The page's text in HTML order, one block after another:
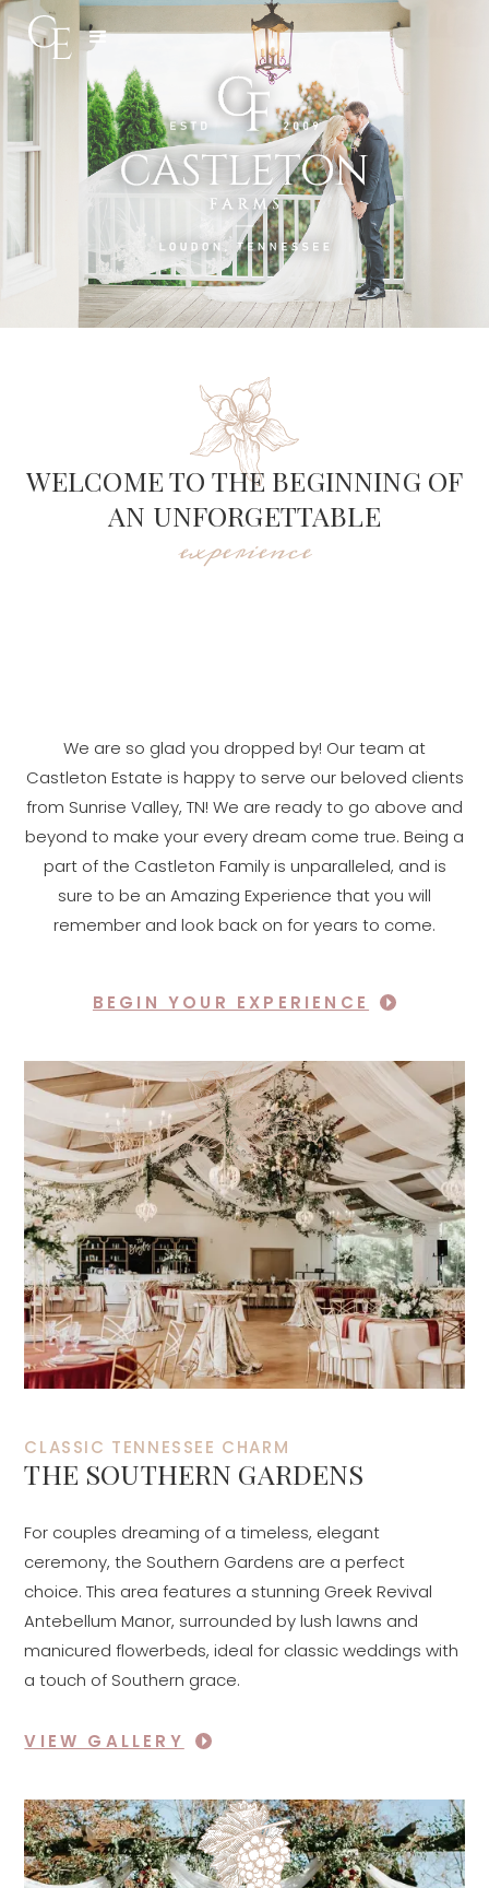
WELCOME TO THE BEGINNING OF
AN UNFORGETTABLE
experience
We are so glad you dropped by! Our team at
Castleton Estate is happy to serve our beloved clients
from Sunrise Valley, TN! We are ready to go above and
beyond to make your every dream come true. Being a
part of the Castleton Family is unparalleled, and is
sure to be an Amazing Experience that you will
remember and look back on for years to come.
BEGIN YOUR EXPERIENCE
CLASSIC TENNESSEE CHARM
THE SOUTHERN GARDENS
For couples dreaming of a timeless, elegant
ceremony, the Southern Gardens are a perfect
choice. This area features a stunning Greek Revival
Antebellum Manor, surrounded by lush lawns and
manicured flowerbeds, ideal for classic weddings with
a touch of Southern grace.
VIEW GALLERY